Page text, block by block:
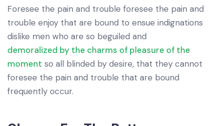
Foresee the pain and trouble foresee the pain and
trouble enjoy that are bound to ensue indignations
dislike men who are so beguiled and
demoralized by the charms of pleasure of the
moment so all blinded by desire, that they cannot
foresee the pain and trouble that are bound
frequently occur.